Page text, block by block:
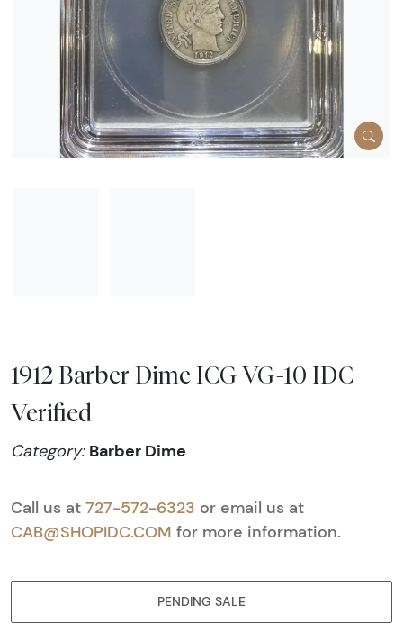
1912 Barber Dime ICG VG-10 IDC
Verified
Category: Barber Dime
Call us at 727-572-6323 or email us at
CAB@SHOPIDC.COM for more information.
PENDING SALE